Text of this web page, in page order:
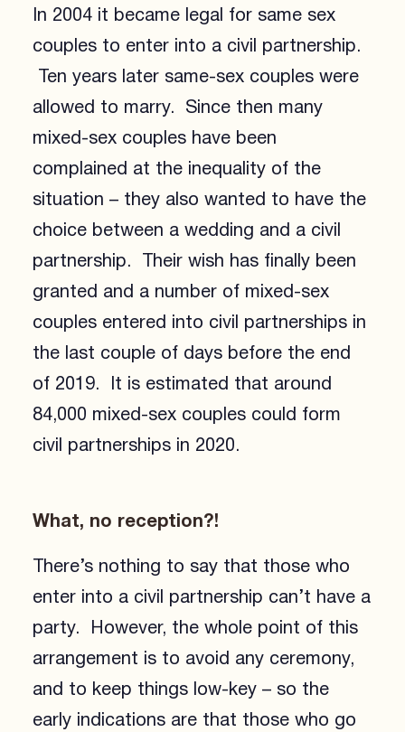
In 2004 it became legal for same sex
couples to enter into a civil partnership.
Ten years later same-sex couples were
allowed to marry. Since then many
mixed-sex couples have been
complained at the inequality of the
situation – they also wanted to have the
choice between a wedding and a civil
partnership. Their wish has finally been
granted and a number of mixed-sex
couples entered into civil partnerships in
the last couple of days before the end
of 2019. It is estimated that around
84,000 mixed-sex couples could form
civil partnerships in 2020.
What, no reception?!
There’s nothing to say that those who
enter into a civil partnership can’t have a
party. However, the whole point of this
arrangement is to avoid any ceremony,
and to keep things low-key – so the
early indications are that those who go